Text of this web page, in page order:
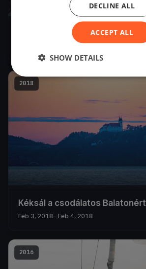
Folkboat Egykezes 2019
2018
Kéksál a csodálatos Balatonért
Feb 3, 2018– Feb 4, 2018
2016
ACCEPT ALL
DECLINE ALL
SHOW DETAILS